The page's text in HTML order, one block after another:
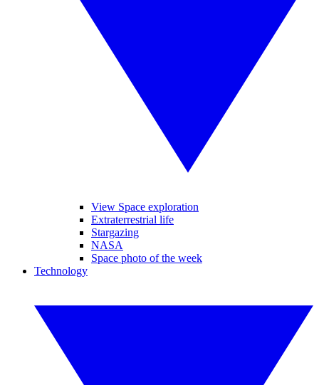
View Space exploration
Extraterrestrial life
Stargazing
NASA
Space photo of the week
Technology